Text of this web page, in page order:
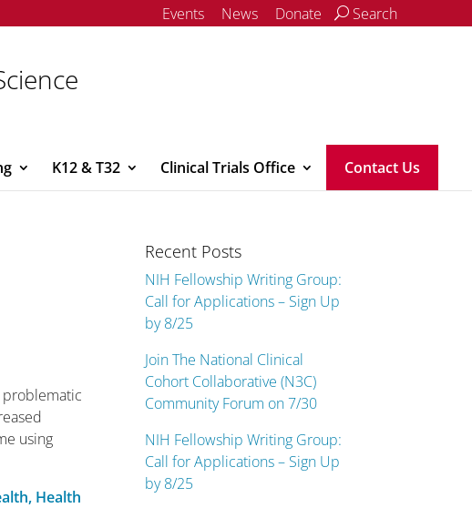
Events News Donate Search
K12 & T32 Clinical Trials Office Contact Us
problematic
using
Health
Recent Posts
NIH Fellowship Writing Group:
Call for Applications – Sign Up
by 8/25
Join The National Clinical
Cohort Collaborative (N3C)
Community Forum on 7/30
NIH Fellowship Writing Group:
Call for Applications – Sign Up
by 8/25